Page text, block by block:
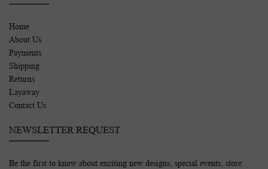
Home
About Us
Payments
Shipping
Returns
Layaway
Contact Us
NEWSLETTER REQUEST
Be the first to know about exciting new designs, special events, store